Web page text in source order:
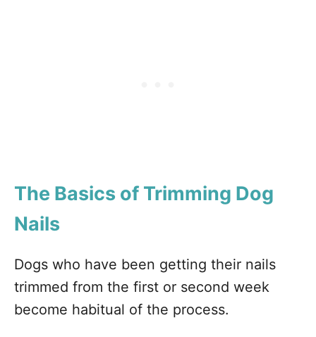
The Basics of Trimming Dog
Nails
Dogs who have been getting their nails
trimmed from the first or second week
become habitual of the process.